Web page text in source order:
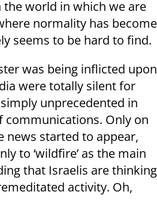
the world in which we are
normality has become
seems to be hard to find.
was being inflicted upon
were totally silent for
unprecedented in
Only on
news started to appear,
to ‘wildfire’ as the main
that Israelis are thinking
activity. Oh,